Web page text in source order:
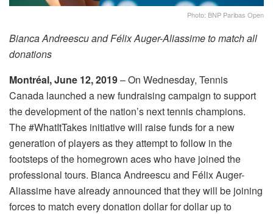
Photo: BNP Paribas Open
Bianca Andreescu and Félix Auger-Aliassime to match all
donations
Montréal,June 12, 2019– On Wednesday, Tennis
Canada launched a new fundraising campaign to support
the development of the nation’s next tennis champions.
The #WhatItTakes initiative will raise funds for a new
generation of players as they attempt to follow in the
footsteps of the homegrown aces who have joined the
professional tours. Bianca Andreescu and Félix Auger-
Aliassime have already announced that they will be joining
forces to match every donation dollar for dollar up to